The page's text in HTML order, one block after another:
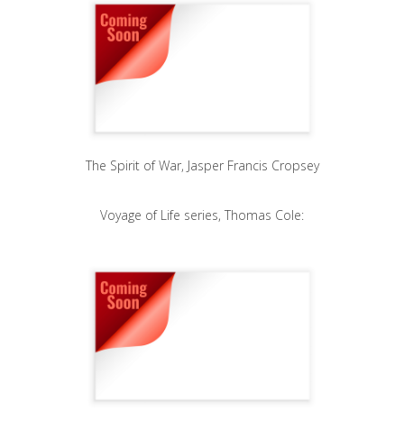
The Spirit of War, Jasper Francis Cropsey
Voyage of Life series, Thomas Cole: